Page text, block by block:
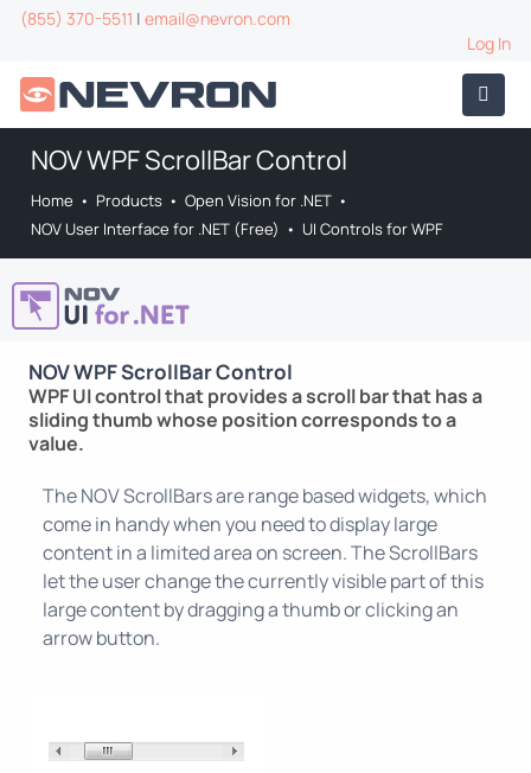
(855) 370-5511 | email@nevron.com
Log In
NOV WPF ScrollBar Control
Home • Products • Open Vision for .NET •
NOV User Interface for .NET (Free) • UI Controls for WPF
NOV WPF ScrollBar Control
WPF UI control that provides a scroll bar that has a
sliding thumb whose position corresponds to a
value.
The NOV ScrollBars are range based widgets, which
come in handy when you need to display large
content in a limited area on screen. The ScrollBars
let the user change the currently visible part of this
large content by dragging a thumb or clicking an
arrow button.